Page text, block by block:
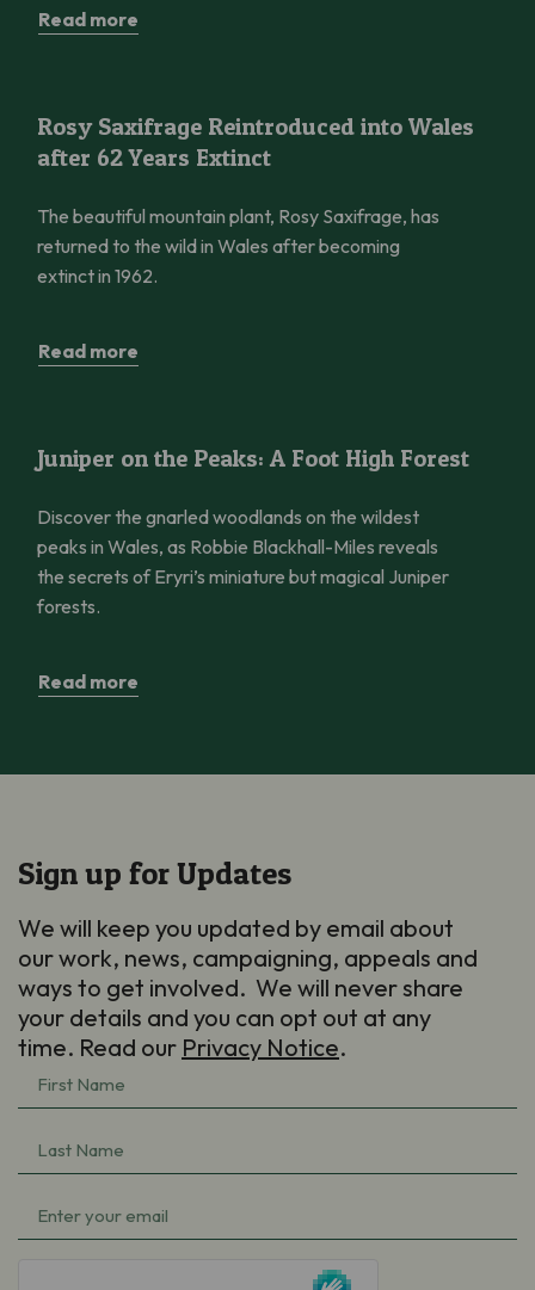
Read more
Rosy Saxifrage Reintroduced into Wales
after 62 Years Extinct
The beautiful mountain plant, Rosy Saxifrage, has
returned to the wild in Wales after becoming
extinct in 1962.
Read more
Juniper on the Peaks: A Foot High Forest
Discover the gnarled woodlands on the wildest
peaks in Wales, as Robbie Blackhall-Miles reveals
the secrets of Eryri’s miniature but magical Juniper
forests.
Read more
Sign up for Updates
We will keep you updated by email about
our work, news, campaigning, appeals and
ways to get involved. We will never share
your details and you can opt out at any
time. Read our Privacy Notice.
First
Name
Last
Name
Email(Required)